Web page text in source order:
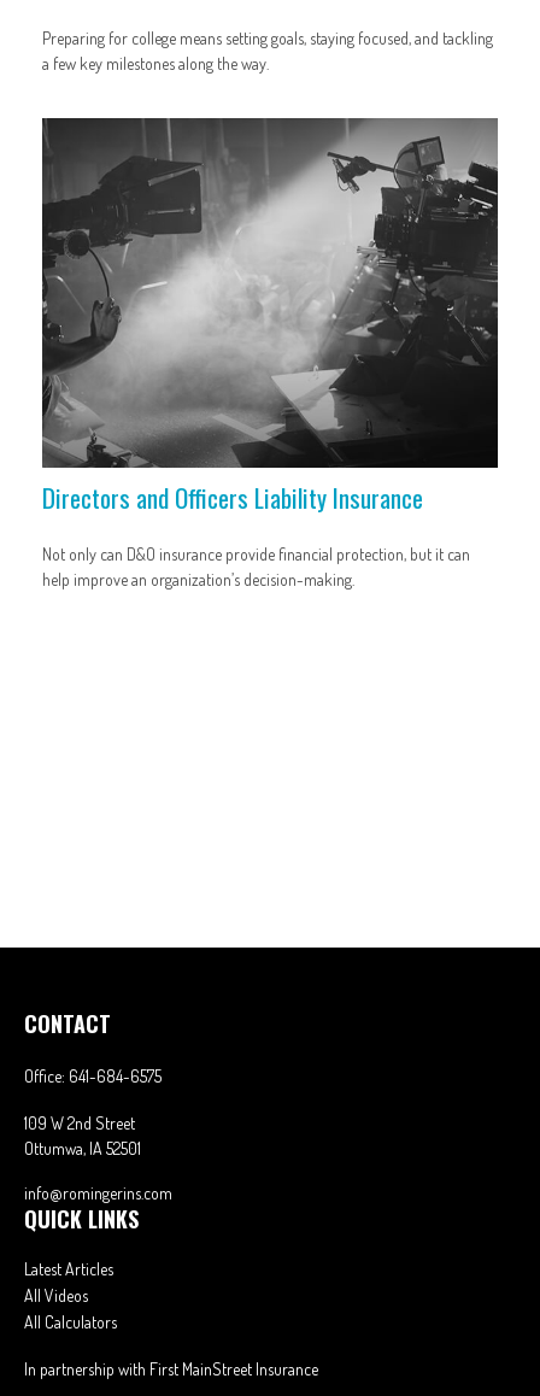
Preparing for college means setting goals, staying focused, and tackling
a few key milestones along the way.
Directors and Officers Liability Insurance
Not only can D&O insurance provide financial protection, but it can
help improve an organization’s decision-making.
CONTACT
Office: 641-684-6575
109 W 2nd Street
Ottumwa, IA 52501
info@romingerins.com
QUICK LINKS
Latest Articles
All Videos
All Calculators
In partnership with First MainStreet Insurance